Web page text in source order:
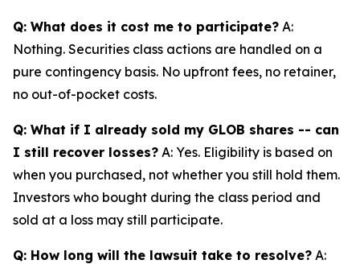
Q: What does it cost me to participate? A:
Nothing. Securities class actions are handled on a
pure contingency basis. No upfront fees, no retainer,
no out-of-pocket costs.
Q: What if I already sold my GLOB shares -- can
I still recover losses? A: Yes. Eligibility is based on
when you purchased, not whether you still hold them.
Investors who bought during the class period and
sold at a loss may still participate.
Q: How long will the lawsuit take to resolve? A: